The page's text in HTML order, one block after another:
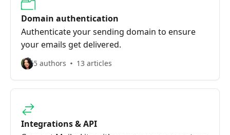
Domain authentication
Authenticate your sending domain to ensure
your emails get delivered.
5 authors 13 articles
Integrations & API